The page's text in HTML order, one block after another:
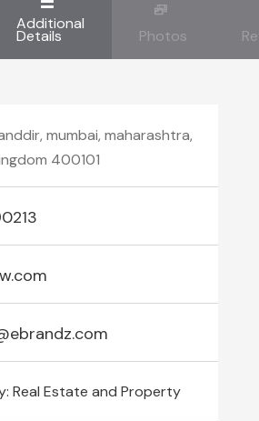
Additional
Details Photos
mumbai, maharashtra,
400101
Real Estate and Property